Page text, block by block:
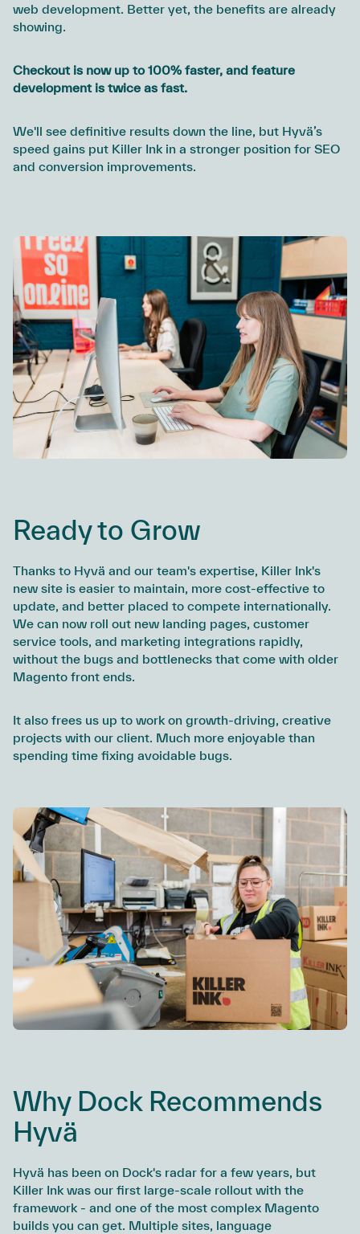
web development. Better yet, the benefits are already
showing.
Checkout is now up to 100% faster, and feature
development is twice as fast.
We'll see definitive results down the line, but Hyvä’s
speed gains put Killer Ink in a stronger position for SEO
and conversion improvements.
Ready to Grow
Thanks to Hyvä and our team's expertise, Killer Ink's
new site is easier to maintain, more cost-effective to
update, and better placed to compete internationally.
We can now roll out new landing pages, customer
service tools, and marketing integrations rapidly,
without the bugs and bottlenecks that come with older
Magento front ends.
It also frees us up to work on growth-driving, creative
projects with our client. Much more enjoyable than
spending time fixing avoidable bugs.
Why Dock Recommends
Hyvä
Hyvä has been on Dock's radar for a few years, but
Killer Ink was our first large-scale rollout with the
framework - and one of the most complex Magento
builds you can get. Multiple sites, language